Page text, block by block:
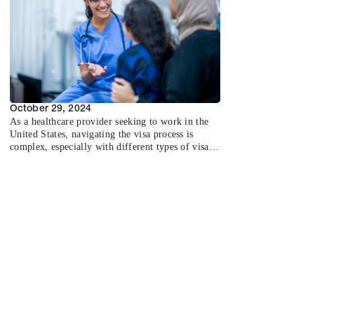
closer look at the importance of being informed
about your salary range and how it can influence
various aspects of your career.
October 29, 2024
As a healthcare provider seeking to work in the
United States, navigating the visa process is
complex, especially with different types of visas